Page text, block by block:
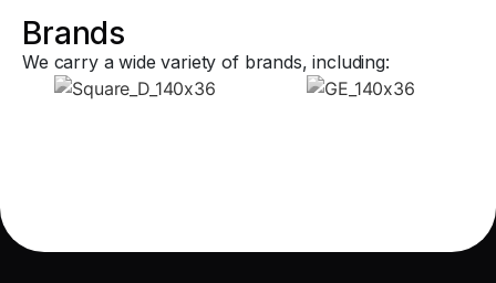
Brands
We carry a wide variety of brands, including: